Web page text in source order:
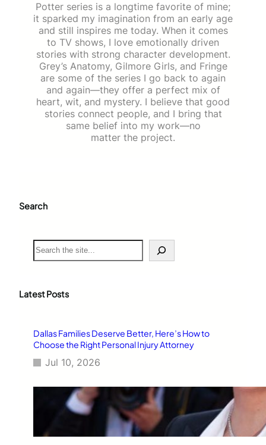
Potter series is a longtime favorite of mine;
it sparked my imagination from an early age
and still inspires me today. When it comes
to TV shows, I love emotionally driven
stories with strong character development.
Grey’s Anatomy, Gilmore Girls, and Fringe
are some of the series I go back to again
and again—they offer a perfect mix of
heart, wit, and mystery. I believe that good
stories connect people, and I bring that
same belief into my work—no
matter the project.
Search
S
e
c
Latest Posts
Dallas Families Deserve Better, Here’s How to
Choose the Right Personal Injury Attorney
Jul 10, 2026